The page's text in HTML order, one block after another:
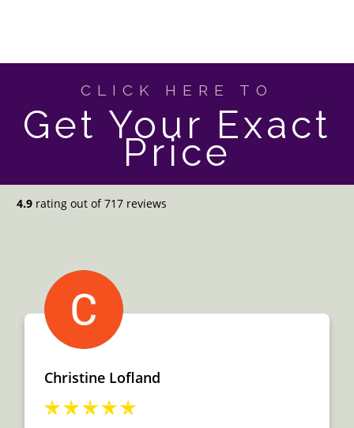
CLICK HERE TO
Get Your Exact
Price